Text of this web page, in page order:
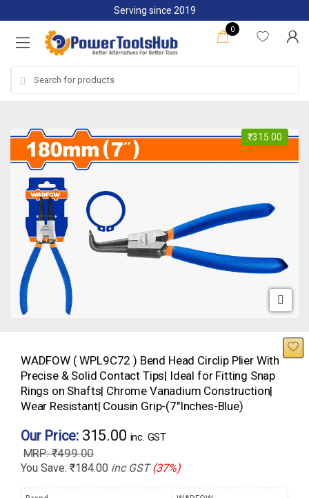
to
navigation
to
content
Serving since 2019
0
for:
₹315.00
WADFOW ( WPL9C72 ) Bend Head Circlip Plier With
Precise & Solid Contact Tips| Ideal for Fitting Snap
Rings on Shafts| Chrome Vanadium Construction|
Wear Resistant| Cousin Grip-(7″Inches-Blue)
Our Price: 315.00 inc. GST
₹499.00
You Save: ₹184.00 inc GST (37%)